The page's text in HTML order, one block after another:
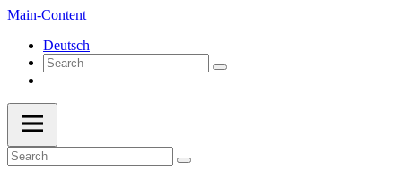
Main-Content
Deutsch